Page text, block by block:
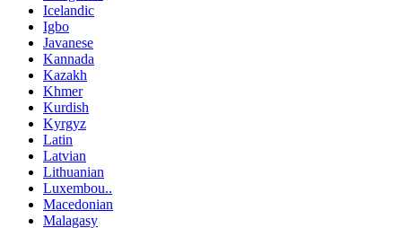
Icelandic
Igbo
Javanese
Kannada
Kazakh
Khmer
Kurdish
Kyrgyz
Latin
Latvian
Lithuanian
Luxembou..
Macedonian
Malagasy